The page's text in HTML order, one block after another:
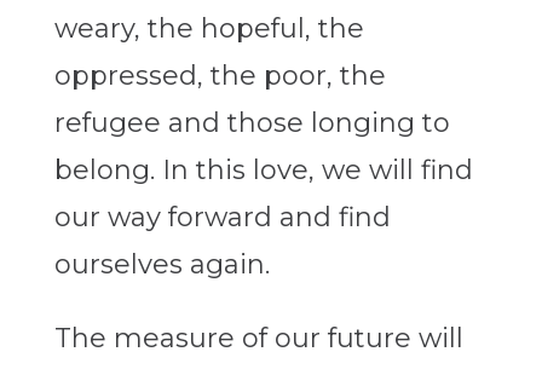
weary, the hopeful, the
oppressed, the poor, the
refugee and those longing to
belong. In this love, we will find
our way forward and find
ourselves again.
The measure of our future will